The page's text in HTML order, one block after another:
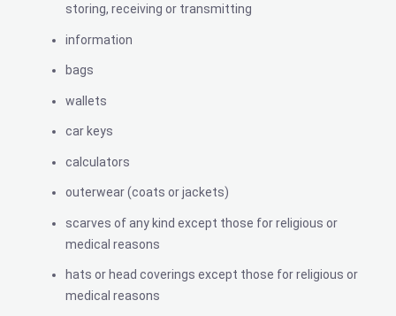
storing, receiving or transmitting
information
bags
wallets
car keys
calculators
outerwear (coats or jackets)
scarves of any kind except those for religious or
medical reasons
hats or head coverings except those for religious or
medical reasons